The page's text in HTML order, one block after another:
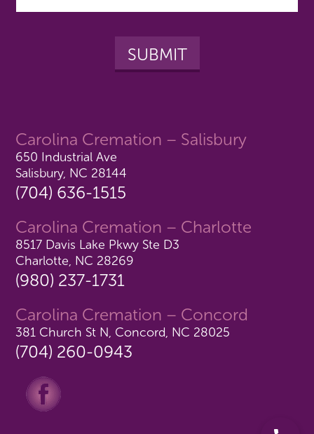
Carolina Cremation – Salisbury
650 Industrial Ave
Salisbury, NC 28144
(704) 636-1515
Carolina Cremation – Charlotte
8517 Davis Lake Pkwy Ste D3
Charlotte, NC 28269
(980) 237-1731
Carolina Cremation – Concord
381 Church St N, Concord, NC 28025
(704) 260-0943